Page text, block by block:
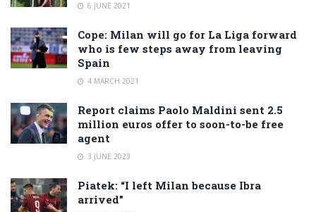
6 JUNE 2021
Cope: Milan will go for La Liga forward
who is few steps away from leaving
Spain
4 MARCH 2021
Report claims Paolo Maldini sent 2.5
million euros offer to soon-to-be free
agent
3 JUNE 2023
Piatek: “I left Milan because Ibra
arrived”